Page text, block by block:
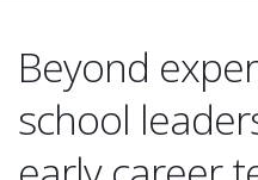
Beyond
school